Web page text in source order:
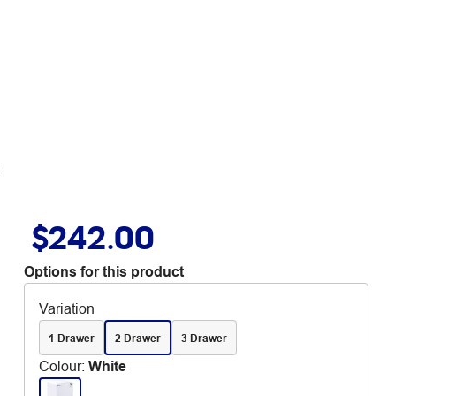
$242.00
Options for this product
Variation
1 Drawer 2 Drawer 3 Drawer
Colour: White